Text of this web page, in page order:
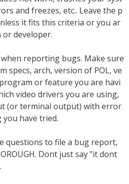
and freezes, etc.. Leave the p
it fits this criteria or you ar
developer.
when reporting bugs. Make sure
specs, arch, version of POL, ve
or feature you are havi
video drivers you are using,
(or terminal output) with error
you have tried.
questions to file a bug report,
Dont just say "it dont